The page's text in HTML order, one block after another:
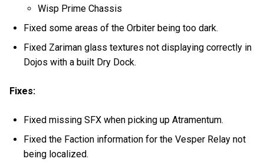
Wisp Prime Chassis
Fixed some areas of the Orbiter being too dark.
Fixed Zariman glass textures not displaying correctly in
Dojos with a built Dry Dock.
Fixes:
Fixed missing SFX when picking up Atramentum.
Fixed the Faction information for the Vesper Relay not
being localized.